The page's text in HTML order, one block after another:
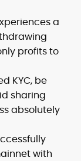
a
profits to
KYC, be
sharing
absolutely
with